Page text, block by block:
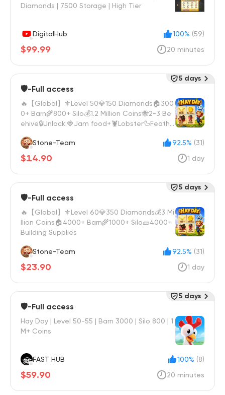
Diamonds | 7500 Storage | High Tier
DigitalHub 100% (59)
$99.99 20 minutes
🛡️-Full access
🔥【Global】⚜️Level 50💎150 Diamonds🏠300
0+ Barn🌾800+ Silo💰1.2 Million Coins🐝2-3 Be
ehive🔒Unlock:🍓Jam food+🦞Lobster🦆Feathe
Stone-Team
92.5% (31)
$14.90 1 day
5 days
🛡️-Full access
🔥【Global】⚜️Level 60💎350 Diamonds💰3 Mi
llion Coins🏠4000+ Barn🌾1000+ Silo🧱4000+
Building Supplies
Stone-Team 92.5% (31)
$23.90 1 day
5 days
🛡️-Full access
Hay Day | Level 50-55 | Barn 3000 | Silo 800 | 1
M+ Coins
FAST HUB 100% (8)
$59.90 20 minutes
5 days